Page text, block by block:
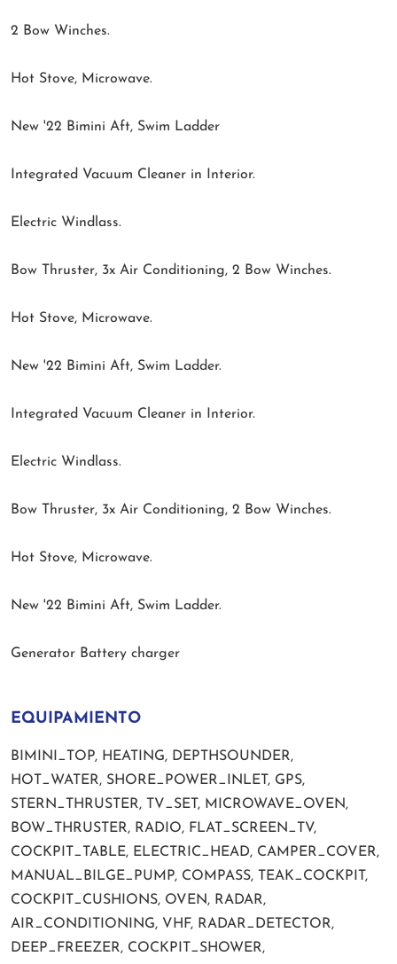
2 Bow Winches.
Hot Stove, Microwave.
New '22 Bimini Aft, Swim Ladder
Integrated Vacuum Cleaner in Interior.
Electric Windlass.
Bow Thruster, 3x Air Conditioning, 2 Bow Winches.
Hot Stove, Microwave.
New '22 Bimini Aft, Swim Ladder.
Integrated Vacuum Cleaner in Interior.
Electric Windlass.
Bow Thruster, 3x Air Conditioning, 2 Bow Winches.
Hot Stove, Microwave.
New '22 Bimini Aft, Swim Ladder.
Generator Battery charger
EQUIPAMIENTO
BIMINI_TOP, HEATING, DEPTHSOUNDER,
HOT_WATER, SHORE_POWER_INLET, GPS,
STERN_THRUSTER, TV_SET, MICROWAVE_OVEN,
BOW_THRUSTER, RADIO, FLAT_SCREEN_TV,
COCKPIT_TABLE, ELECTRIC_HEAD, CAMPER_COVER,
MANUAL_BILGE_PUMP, COMPASS, TEAK_COCKPIT,
COCKPIT_CUSHIONS, OVEN, RADAR,
AIR_CONDITIONING, VHF, RADAR_DETECTOR,
DEEP_FREEZER, COCKPIT_SHOWER,